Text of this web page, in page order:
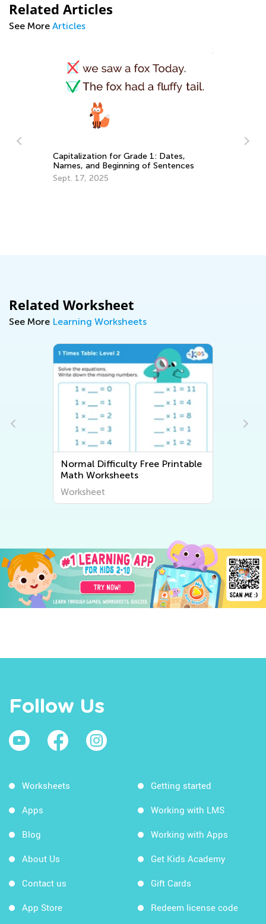
Related Articles
See More Articles
Capitalization for Grade 1: Dates,
Names, and Beginning of Sentences
Sept. 17, 2025
Related Worksheet
See More Learning Worksheets
Normal Difficulty Free Printable
Math Worksheets
Worksheet
Follow Us
Worksheets
Apps
Blog
About Us
Contact us
App Store
Getting started
Working with LMS
Working with Apps
Get Kids Academy
Gift Cards
Redeem license code